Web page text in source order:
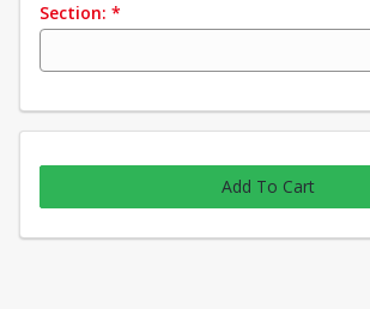
Section: *
Add To Cart